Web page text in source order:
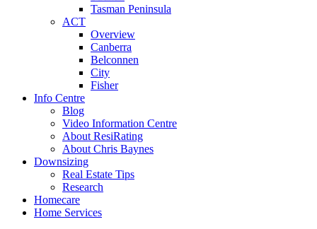
Tasman Peninsula
ACT
Overview
Canberra
Belconnen
City
Fisher
Info Centre
Blog
Video Information Centre
About ResiRating
About Chris Baynes
Downsizing
Real Estate Tips
Research
Homecare
Home Services